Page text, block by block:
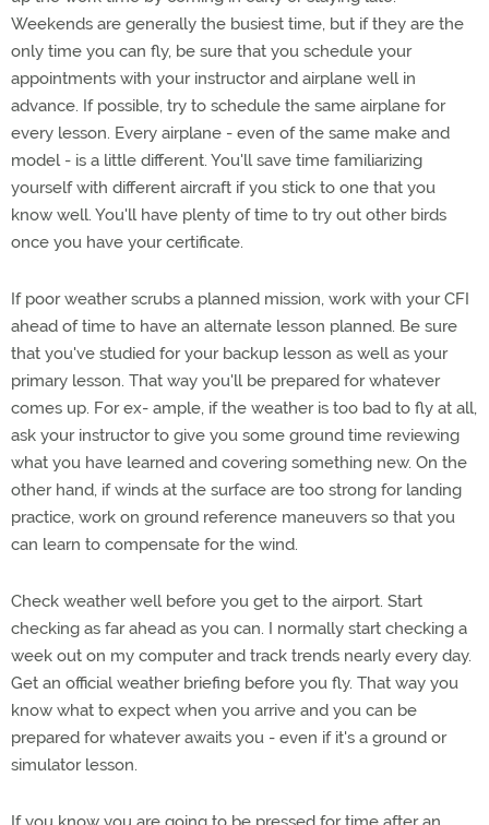
Weekends are generally the busiest time, but if they are the
only time you can fly, be sure that you schedule your
appointments with your instructor and airplane well in
advance. If possible, try to schedule the same airplane for
every lesson. Every airplane - even of the same make and
model - is a little different. You'll save time familiarizing
yourself with different aircraft if you stick to one that you
know well. You'll have plenty of time to try out other birds
once you have your certificate.
If poor weather scrubs a planned mission, work with your CFI
ahead of time to have an alternate lesson planned. Be sure
that you've studied for your backup lesson as well as your
primary lesson. That way you'll be prepared for whatever
comes up. For ex- ample, if the weather is too bad to fly at all,
ask your instructor to give you some ground time reviewing
what you have learned and covering something new. On the
other hand, if winds at the surface are too strong for landing
practice, work on ground reference maneuvers so that you
can learn to compensate for the wind.
Check weather well before you get to the airport. Start
checking as far ahead as you can. I normally start checking a
week out on my computer and track trends nearly every day.
Get an official weather briefing before you fly. That way you
know what to expect when you arrive and you can be
prepared for whatever awaits you - even if it's a ground or
simulator lesson.